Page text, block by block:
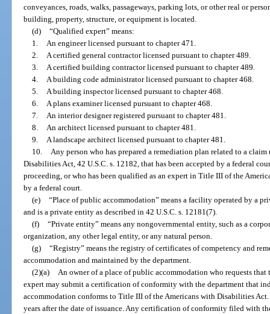
conveyances, roads, walks, passageways, parking lots, or other real or
building, property, structure, or equipment is located.
(d) “Qualified expert” means:
1.
An engineer licensed pursuant to chapter 471.
2.
A certified general contractor licensed pursuant to chapter 489.
3.
A certified building contractor licensed pursuant to chapter 489.
4.
A building code administrator licensed pursuant to chapter 468.
5.
A building inspector licensed pursuant to chapter 468.
6.
A plans examiner licensed pursuant to chapter 468.
7.
An interior designer registered pursuant to chapter 481.
8.
An architect licensed pursuant to chapter 481.
9.
A landscape architect licensed pursuant to chapter 481.
10.
Any person who has prepared a remediation plan related to a
Disabilities Act, 42 U.S.C. s. 12182, that has been accepted by a federal
proceeding, or who has been qualified as an expert in Title III of the
by a federal court.
(e) “Place of public accommodation” means a facility operated by a
and is a private entity as described in 42 U.S.C. s. 12181(7).
(f) “Private entity” means any nongovernmental entity, such as a
organization, any other legal entity, or any natural person.
(g) “Registry” means the registry of certificates of competency and
accommodation and maintained by the department.
(2)(a)
An owner of a place of public accommodation who requests
expert may submit a certification of conformity with the department that
accommodation conforms to Title III of the Americans with Disabilities
years after the date of issuance. Any certification of conformity filed with